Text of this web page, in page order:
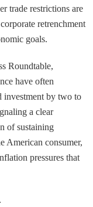
trade restrictions are
retrenchment
goals.
Roundtable,
have often
investment by two to
a clear
of sustaining
American consumer,
pressures that
.